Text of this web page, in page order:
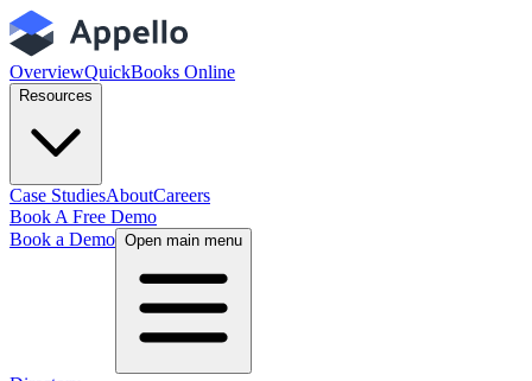
OverviewQuickBooks Online
Resources
Case StudiesAboutCareers
Book A Free Demo
Book a Demo Open main menu